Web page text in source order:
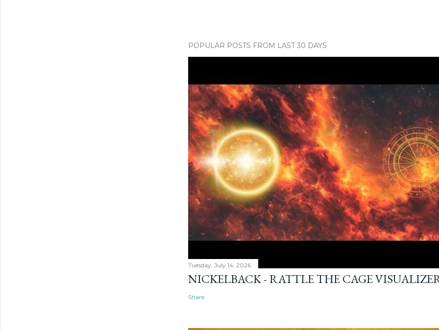
POPULAR POSTS FROM LAST 30 DAYS
Tuesday, July 14, 2026
NICKELBACK - RATTLE THE CAGE
Share